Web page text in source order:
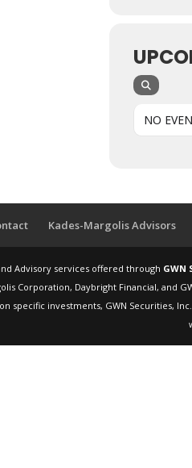
NO
Kades-Margolis Advisors
Advisory services offered through GWN
Corporation, Daybright Financial, and
specific investments, GWN Securities,